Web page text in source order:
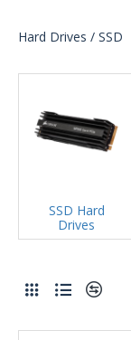
Hard Drives / SSD
SSD Hard
Drives